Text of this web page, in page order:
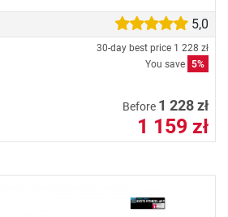
5,0
30-day best price 1 228 zł
You save 5%
Before 1 228 zł
1 159 zł